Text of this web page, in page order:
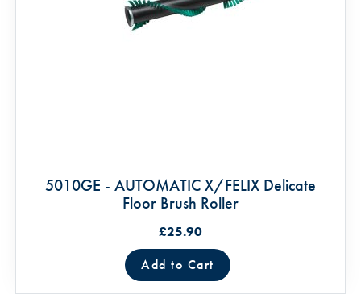
5010GE - AUTOMATIC X/FELIX Delicate
Floor Brush Roller
£25.90
Add to Cart